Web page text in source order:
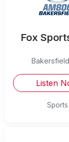
Fox
Bakersfield
Listen
Sports